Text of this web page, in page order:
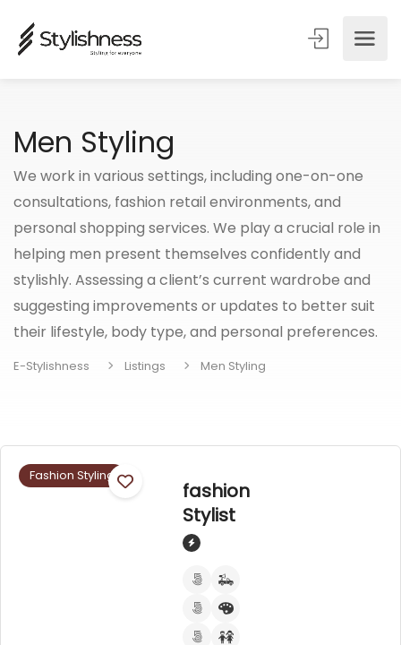
Men Styling
We work in various settings, including one-on-one
consultations, fashion retail environments, and
personal shopping services. We play a crucial role in
helping men present themselves confidently and
stylishly. Assessing a client’s current wardrobe and
suggesting improvements or updates to better suit
their lifestyle, body type, and personal preferences.
E-Stylishness Listings Men Styling
Fashion Styling
fashion
Stylist